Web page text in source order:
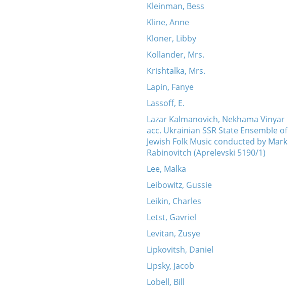
Kleinman, Bess
Kline, Anne
Kloner, Libby
Kollander, Mrs.
Krishtalka, Mrs.
Lapin, Fanye
Lassoff, E.
Lazar Kalmanovich, Nekhama Vinyar
acc. Ukrainian SSR State Ensemble of
Jewish Folk Music conducted by Mark
Rabinovitch (Aprelevski 5190/1)
Lee, Malka
Leibowitz, Gussie
Leikin, Charles
Letst, Gavriel
Levitan, Zusye
Lipkovitsh, Daniel
Lipsky, Jacob
Lobell, Bill